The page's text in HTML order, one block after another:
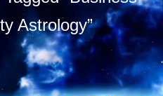
Astrology”